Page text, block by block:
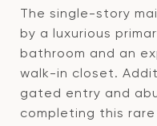
The single-story
by a luxurious
bathroom and an
walk-in closet.
gated entry and
completing this